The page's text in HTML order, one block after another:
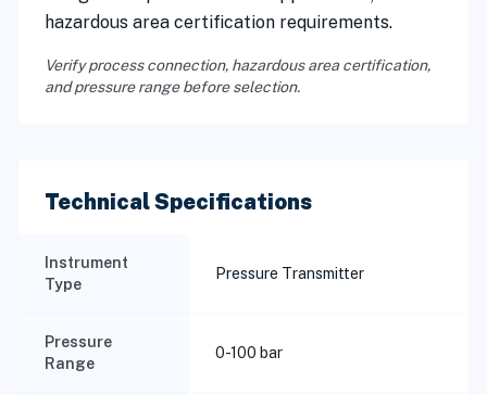
hazardous area certification requirements.
Verify process connection, hazardous area certification,
and pressure range before selection.
Technical Specifications
Instrument
Type
Pressure Transmitter
Pressure
Range
0-100 bar